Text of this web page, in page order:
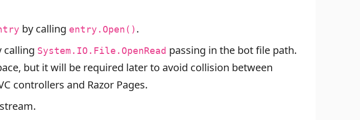
by calling entry.Open() .
calling System.IO.File.OpenRead passing in the bot file path.
but it will be required later to avoid collision between
controllers and Razor Pages.